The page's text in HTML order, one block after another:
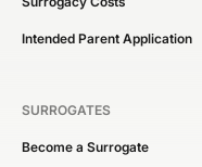
Intended Parent Application
SURROGATES
Become a Surrogate